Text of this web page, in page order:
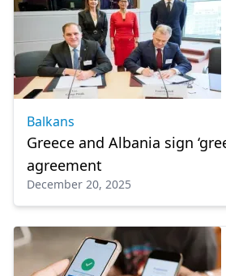
Balkans
Greece and Albania sign
agreement
December 20, 2025